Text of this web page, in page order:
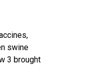
swine
3 brought